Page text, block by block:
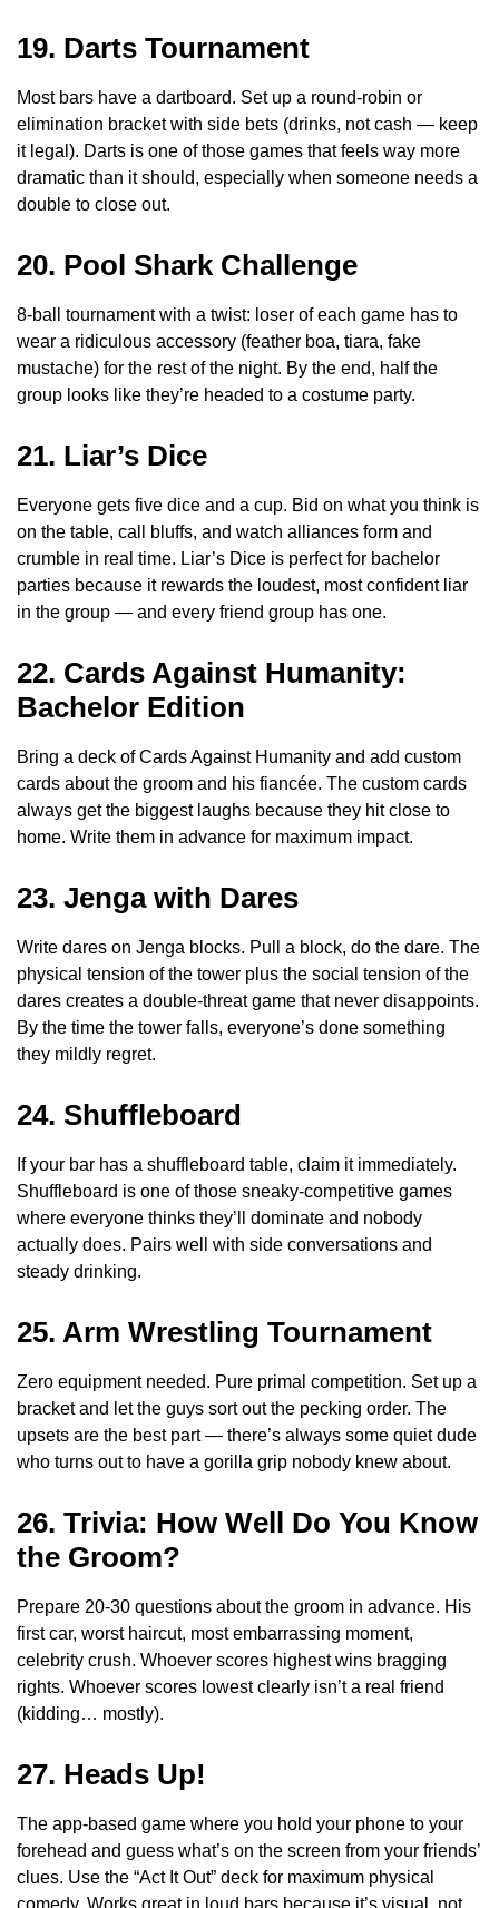
19. Darts Tournament
Most bars have a dartboard. Set up a round-robin or
elimination bracket with side bets (drinks, not cash — keep
it legal). Darts is one of those games that feels way more
dramatic than it should, especially when someone needs a
double to close out.
20. Pool Shark Challenge
8-ball tournament with a twist: loser of each game has to
wear a ridiculous accessory (feather boa, tiara, fake
mustache) for the rest of the night. By the end, half the
group looks like they’re headed to a costume party.
21. Liar’s Dice
Everyone gets five dice and a cup. Bid on what you think is
on the table, call bluffs, and watch alliances form and
crumble in real time. Liar’s Dice is perfect for bachelor
parties because it rewards the loudest, most confident liar
in the group — and every friend group has one.
22. Cards Against Humanity:
Bachelor Edition
Bring a deck of Cards Against Humanity and add custom
cards about the groom and his fiancée. The custom cards
always get the biggest laughs because they hit close to
home. Write them in advance for maximum impact.
23. Jenga with Dares
Write dares on Jenga blocks. Pull a block, do the dare. The
physical tension of the tower plus the social tension of the
dares creates a double-threat game that never disappoints.
By the time the tower falls, everyone’s done something
they mildly regret.
24. Shuffleboard
If your bar has a shuffleboard table, claim it immediately.
Shuffleboard is one of those sneaky-competitive games
where everyone thinks they’ll dominate and nobody
actually does. Pairs well with side conversations and
steady drinking.
25. Arm Wrestling Tournament
Zero equipment needed. Pure primal competition. Set up a
bracket and let the guys sort out the pecking order. The
upsets are the best part — there’s always some quiet dude
who turns out to have a gorilla grip nobody knew about.
26. Trivia: How Well Do You Know
the Groom?
Prepare 20-30 questions about the groom in advance. His
first car, worst haircut, most embarrassing moment,
celebrity crush. Whoever scores highest wins bragging
rights. Whoever scores lowest clearly isn’t a real friend
(kidding… mostly).
27. Heads Up!
The app-based game where you hold your phone to your
forehead and guess what’s on the screen from your friends’
clues. Use the “Act It Out” deck for maximum physical
comedy. Works great in loud bars because it’s visual, not